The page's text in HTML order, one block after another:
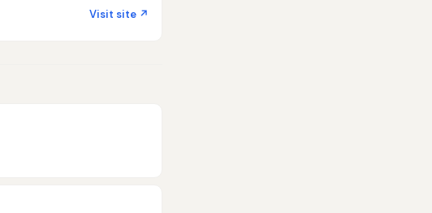
Visit site ↗